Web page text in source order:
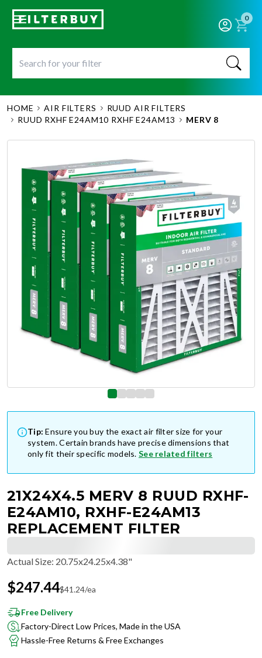
0
HOME AIR FILTERS
RUUD AIR FILTERS
RUUD RXHF E24AM10 RXHF E24AM13
MERV 8
Tip: Ensure you buy the exact air filter size for your
system. Certain brands have precise dimensions that
only fit their specific models. See related filters
21X24X4.5 MERV 8 RUUD RXHF-
E24AM10, RXHF-E24AM13
REPLACEMENT FILTER
Actual Size: 20.75x24.25x4.38"
$247.44$41.24/ea
Free Delivery
Factory-Direct Low Prices, Made in the USA
Hassle-Free Returns & Free Exchanges